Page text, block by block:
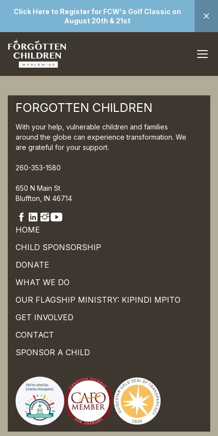
Click Here to Register for FCW's Golf Classic on
August 20th & 21st
FORGOTTEN CHILDREN
With your help, vulnerable children and families
around the globe can experience transformation. We
are grateful for your support.
260-353-1580
650 N Main St
Bluffton, IN 46714
HOME
CHILD SPONSORSHIP
DONATE
WHAT WE DO
OUR FLAGSHIP MINISTRY: KIPINDI MPITO
GET INVOLVED
CONTACT
SPONSOR A CHILD